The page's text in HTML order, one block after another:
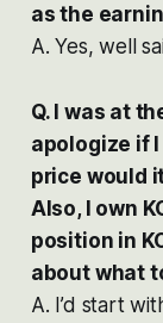
as the
A. Yes, well
Q. I was at
apologize if
price would
Also, I own
position in
about what
A. I’d start